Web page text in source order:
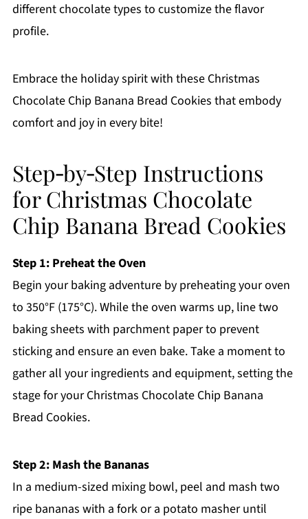
different chocolate types to customize the flavor
profile.
Embrace the holiday spirit with these Christmas
Chocolate Chip Banana Bread Cookies that embody
comfort and joy in every bite!
Step‑by‑Step Instructions
for Christmas Chocolate
Chip Banana Bread Cookies
Step 1: Preheat the Oven
Begin your baking adventure by preheating your oven
to 350°F (175°C). While the oven warms up, line two
baking sheets with parchment paper to prevent
sticking and ensure an even bake. Take a moment to
gather all your ingredients and equipment, setting the
stage for your Christmas Chocolate Chip Banana
Bread Cookies.
Step 2: Mash the Bananas
In a medium-sized mixing bowl, peel and mash two
ripe bananas with a fork or a potato masher until